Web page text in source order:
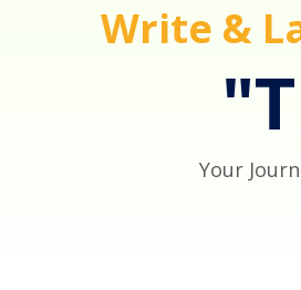
Write &
Your